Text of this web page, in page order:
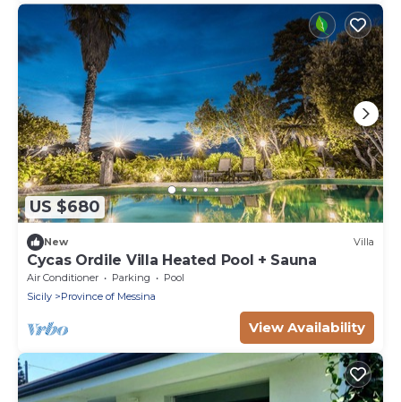
US $680
New Villa
Cycas Ordile Villa Heated Pool + Sauna
Air Conditioner Parking
Pool
Sicily
Province of Messina
View Availability